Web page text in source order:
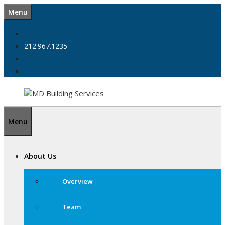
Skip
to
Menu
212.967.1235
Menu
About Us
Overview
Team